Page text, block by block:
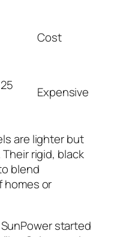
Cost
Expensive
are lighter but
rigid, black
blend
homes or
started